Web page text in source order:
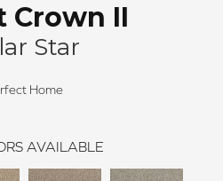
Crown II
Star
Home
AVAILABLE